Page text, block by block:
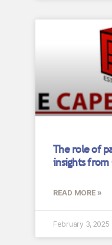
The role of
insights from
READ MORE »
February 3, 2025